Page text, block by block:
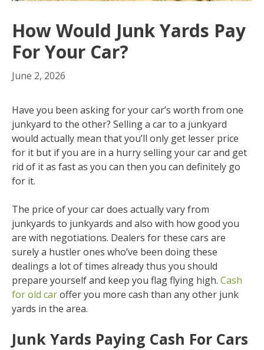
How Would Junk Yards Pay
For Your Car?
June 2, 2026
Have you been asking for your car’s worth from one
junkyard to the other? Selling a car to a junkyard
would actually mean that you’ll only get lesser price
for it but if you are in a hurry selling your car and get
rid of it as fast as you can then you can definitely go
for it.
The price of your car does actually vary from
junkyards to junkyards and also with how good you
are with negotiations. Dealers for these cars are
surely a hustler ones who’ve been doing these
dealings a lot of times already thus you should
prepare yourself and keep you flag flying high. Cash
for old caroffer you more cash than any other junk
yards in the area.
Junk Yards Paying Cash For Cars